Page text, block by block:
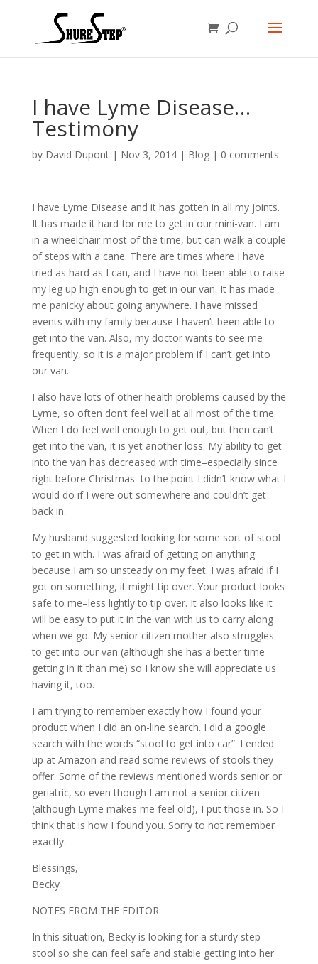
I have Lyme Disease…
Testimony
by David Dupont| Nov 3, 2014| Blog| 0 comments
I have Lyme Disease and it has gotten in all my joints.
It has made it hard for me to get in our mini-van. I am
in a wheelchair most of the time, but can walk a couple
of steps with a cane. There are times where I have
tried as hard as I can, and I have not been able to raise
my leg up high enough to get in our van. It has made
me panicky about going anywhere. I have missed
events with my family because I haven’t been able to
get into the van. Also, my doctor wants to see me
frequently, so it is a major problem if I can’t get into
our van.
I also have lots of other health problems caused by the
Lyme, so often don’t feel well at all most of the time.
When I do feel well enough to get out, but then can’t
get into the van, it is yet another loss. My ability to get
into the van has decreased with time–especially since
right before Christmas–to the point I didn’t know what I
would do if I were out somewhere and couldn’t get
back in.
My husband suggested looking for some sort of stool
to get in with. I was afraid of getting on anything
because I am so unsteady on my feet. I was afraid if I
got on something, it might tip over. Your product looks
safe to me–less lightly to tip over. It also looks like it
will be easy to put it in the van with us to carry along
when we go. My senior citizen mother also struggles
to get into our van (although she has a better time
getting in it than me) so I know she will appreciate us
having it, too.
I am trying to remember exactly how I found your
product when I did an on-line search. I did a google
search with the words “stool to get into car”. I ended
up at Amazon and read some reviews of stools they
offer. Some of the reviews mentioned words senior or
geriatric, so even though I am not a senior citizen
(although Lyme makes me feel old), I put those in. So I
think that is how I found you. Sorry to not remember
exactly.
Blessings,
Becky
NOTES FROM THE EDITOR:
In this situation, Becky is looking for a sturdy step
stool so she can feel safe and stable getting into her